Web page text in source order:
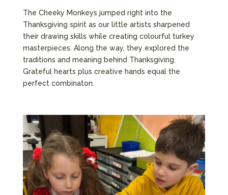
The Cheeky Monkeys jumped right into the
Thanksgiving spirit as our little artists sharpened
their drawing skills while creating colourful turkey
masterpieces. Along the way, they explored the
traditions and meaning behind Thanksgiving.
Grateful hearts plus creative hands equal the
perfect combinaton.